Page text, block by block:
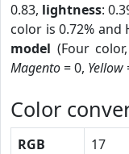
0.83, lightness:
color is 0.72% and
model (Four color,
Magento= 0, Yellow
Color
RGB 17